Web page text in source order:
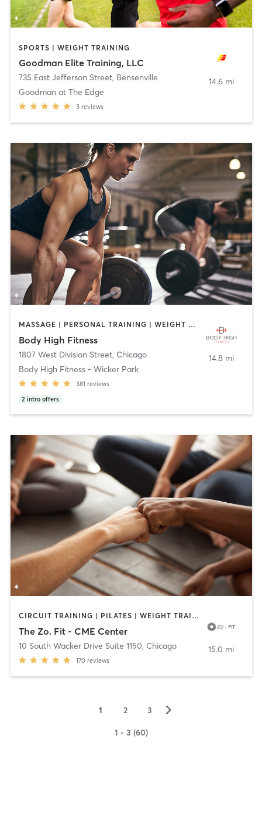
SPORTS | WEIGHT TRAINING
Goodman Elite Training, LLC
735 East Jefferson Street, Bensenville
Goodman at The Edge
3 reviews
14.6 mi
MASSAGE | PERSONAL TRAINING | WEIGHT TRAINING
Body High Fitness
1807 West Division Street, Chicago
Body High Fitness - Wicker Park
381 reviews
2 intro offers
14.8 mi
CIRCUIT TRAINING | PILATES | WEIGHT TRAINING | YOGA
The Zo. Fit - CME Center
10 South Wacker Drive Suite 1150, Chicago
170 reviews
15.0 mi
1 2 3 ▻
1 - 3 (60)